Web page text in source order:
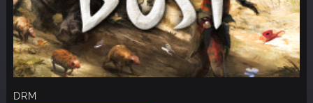
DRM